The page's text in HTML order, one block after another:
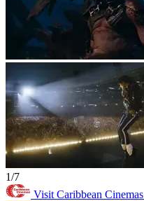
1/7
Visit Caribbean Cinemas